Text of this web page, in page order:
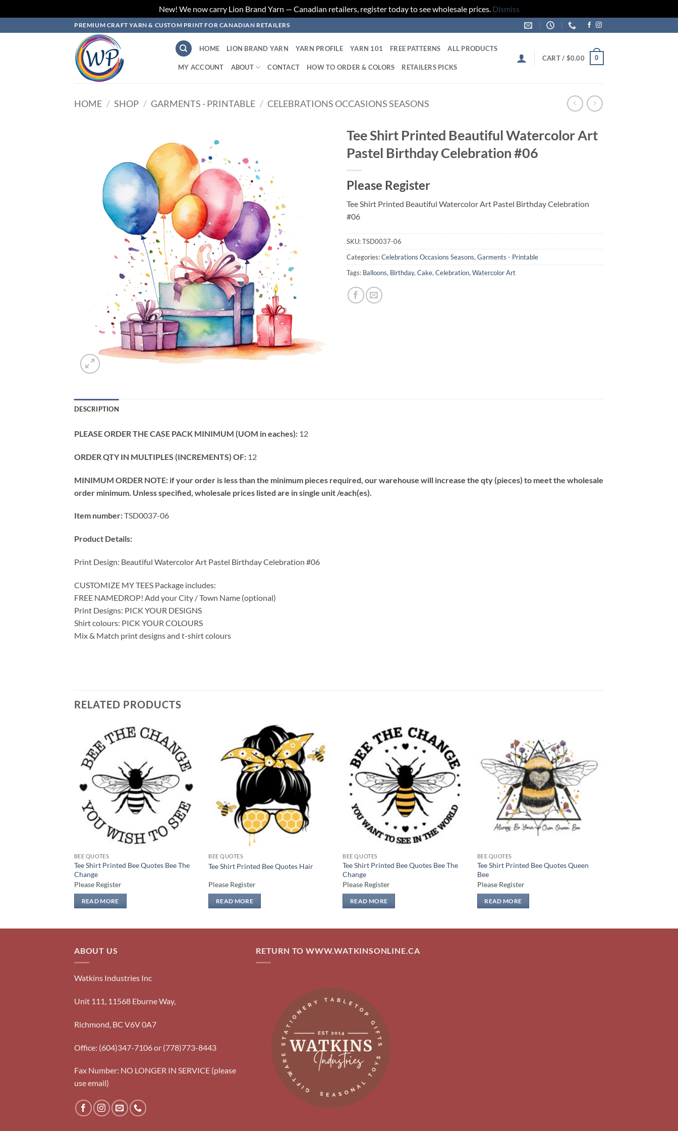
New! We now carry Lion Brand Yarn — Canadian retailers, register today to see wholesale prices. Dismiss
to
PREMIUM CRAFT YARN & CUSTOM PRINT FOR CANADIAN RETAILERS
HOME LION BRAND YARN YARN PROFILE YARN 101 FREE PATTERNS ALL PRODUCTS
MY ACCOUNT ABOUT CONTACT HOW TO ORDER & COLORS RETAILERS PICKS
CART / $0.00 0
HOME / SHOP / GARMENTS - PRINTABLE / CELEBRATIONS OCCASIONS SEASONS
Tee Shirt Printed Beautiful Watercolor Art
Pastel Birthday Celebration #06
Please Register
Tee Shirt Printed Beautiful Watercolor Art Pastel Birthday Celebration
#06
SKU:TSD0037-06
Categories:Celebrations Occasions Seasons, Garments - Printable
Tags: Balloons, Birthday, Cake, Celebration, Watercolor Art
DESCRIPTION
PLEASE ORDER THE CASE PACK MINIMUM (UOM in eaches): 12
ORDER QTY IN MULTIPLES (INCREMENTS) OF: 12
MINIMUM ORDER NOTE: if your order is less than the minimum pieces required, our warehouse will increase the qty (pieces) to meet the wholesale
order minimum. Unless specified, wholesale prices listed are in single unit /each(es).
Item number:TSD0037-06
Product Details:
Print Design: Beautiful Watercolor Art Pastel Birthday Celebration #06
CUSTOMIZE MY TEES Package includes:
FREE NAMEDROP! Add your City / Town Name (optional)
Print Designs: PICK YOUR DESIGNS
Shirt colours: PICK YOUR COLOURS
Mix & Match print designs and t-shirt colours
RELATED PRODUCTS
Add to
wishlist
BEE QUOTES
Tee Shirt Printed Bee Quotes Bee The
Change
Please Register
READ MORE
Add to
wishlist
BEE QUOTES
Tee Shirt Printed Bee Quotes Hair
Please Register
READ MORE
Add to
wishlist
BEE QUOTES
Tee Shirt Printed Bee Quotes Bee The
Change
Please Register
READ MORE
BEE QUOTES
Tee Shirt Printed Bee Quotes Queen
Bee
Please Register
READ MORE
ABOUT US
Watkins Industries Inc
Unit 111, 11568 Eburne Way,
Richmond, BC V6V 0A7
Office: (604)347-7106 or (778)773-8443
Fax Number: NO LONGER IN SERVICE (please
use email)
RETURN TO WWW.WATKINSONLINE.CA